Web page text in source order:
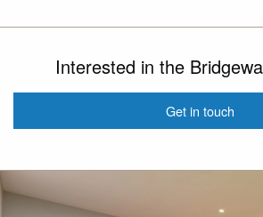
Interested in the
Get in touch